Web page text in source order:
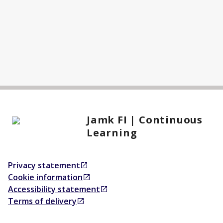
Jamk FI | Continuous
Learning
Privacy statement
Opens in a new tab
Cookie information
Opens in a new tab
Accessibility statement
Opens in a new tab
Terms of delivery
Opens in a new tab